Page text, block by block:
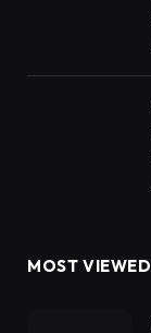
MOST VIEWED